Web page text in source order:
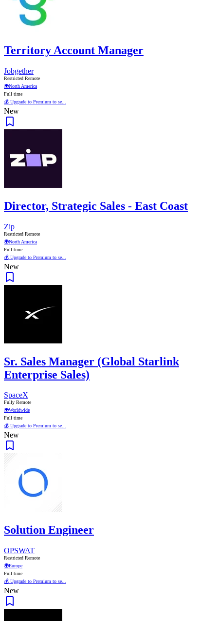
Territory Account Manager
Jobgether
Restricted Remote
🌍North America
Full time
💰 Upgrade to Premium to se...
New
Director, Strategic Sales - East Coast
Zip
Restricted Remote
🌍North America
Full time
💰 Upgrade to Premium to se...
New
Sr. Sales Manager (Global Starlink
Enterprise Sales)
SpaceX
Fully Remote
🌍Worldwide
Full time
💰 Upgrade to Premium to se...
New
Solution Engineer
OPSWAT
Restricted Remote
🌍Europe
Full time
💰 Upgrade to Premium to se...
New